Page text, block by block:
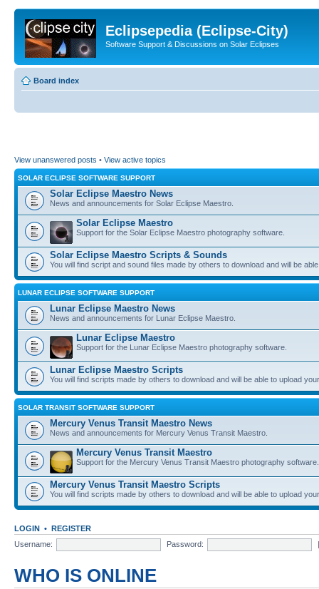
Eclipsepedia (Eclipse-City)
Software Support & Discussions on Solar Eclipses
Board index
View unanswered posts • View active topics
SOLAR ECLIPSE SOFTWARE SUPPORT
Solar Eclipse Maestro News
News and announcements for Solar Eclipse Maestro.
Solar Eclipse Maestro
Support for the Solar Eclipse Maestro photography software.
Solar Eclipse Maestro Scripts & Sounds
You will find script and sound files made by others to download and will be
LUNAR ECLIPSE SOFTWARE SUPPORT
Lunar Eclipse Maestro News
News and announcements for Lunar Eclipse Maestro.
Lunar Eclipse Maestro
Support for the Lunar Eclipse Maestro photography software.
Lunar Eclipse Maestro Scripts
You will find scripts made by others to download and will be able to upload
SOLAR TRANSIT SOFTWARE SUPPORT
Mercury Venus Transit Maestro News
News and announcements for Mercury Venus Transit Maestro.
Mercury Venus Transit Maestro
Support for the Mercury Venus Transit Maestro photography software.
Mercury Venus Transit Maestro Scripts
You will find scripts made by others to download and will be able to upload
LOGIN • REGISTER
Username:
Password:
WHO IS ONLINE